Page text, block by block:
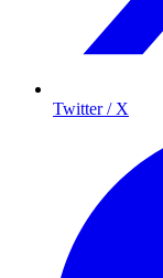
Twitter / X